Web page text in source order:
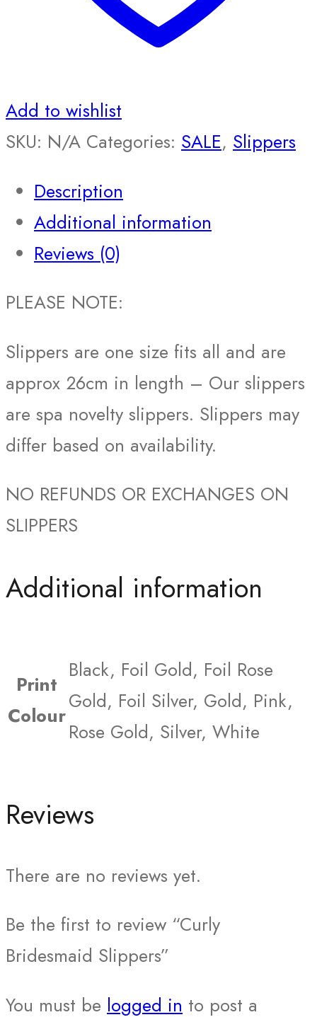
Add to wishlist
SKU: N/A Categories: SALE, Slippers
Description
Additional information
Reviews (0)
PLEASE NOTE:
Slippers are one size fits all and are
approx 26cm in length – Our slippers
are spa novelty slippers. Slippers may
differ based on availability.
NO REFUNDS OR EXCHANGES ON
SLIPPERS
Additional information
Print
Colour
Black, Foil Gold, Foil Rose
Gold, Foil Silver, Gold, Pink,
Rose Gold, Silver, White
Reviews
There are no reviews yet.
Be the first to review “Curly
Bridesmaid Slippers”
You must be logged in to post a